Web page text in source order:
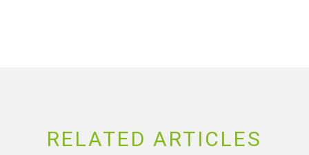
RELATED ARTICLES